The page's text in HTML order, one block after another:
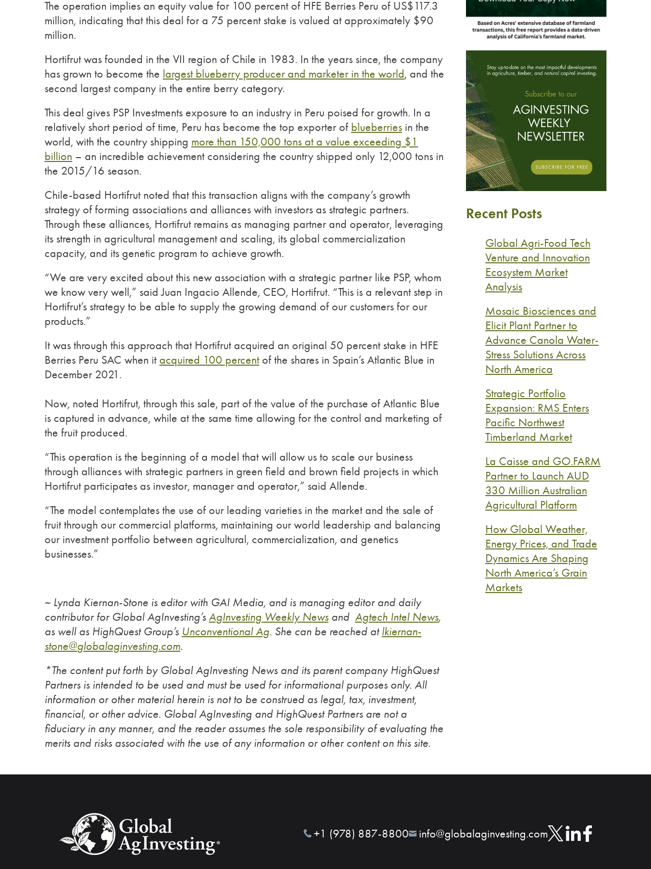
The operation implies an equity value for 100 percent of HFE Berries Peru of US$117.3
million, indicating that this deal for a 75 percent stake is valued at approximately $90
million.
Hortifrut was founded in the VII region of Chile in 1983. In the years since, the company
has grown to become the largest blueberry producer and marketer in the world, and the
second largest company in the entire berry category.
This deal gives PSP Investments exposure to an industry in Peru poised for growth. In a
relatively short period of time, Peru has become the top exporter of blueberries in the
world, with the country shipping more than 150,000 tons at a value exceeding $1
billion – an incredible achievement considering the country shipped only 12,000 tons in
the 2015/16 season.
Chile-based Hortifrut noted that this transaction aligns with the company’s growth
strategy of forming associations and alliances with investors as strategic partners.
Through these alliances, Hortifrut remains as managing partner and operator, leveraging
its strength in agricultural management and scaling, its global commercialization
capacity, and its genetic program to achieve growth.
“We are very excited about this new association with a strategic partner like PSP, whom
we know very well,” said Juan Ingacio Allende, CEO, Hortifrut. “This is a relevant step in
Hortifrut’s strategy to be able to supply the growing demand of our customers for our
products.”
It was through this approach that Hortifrut acquired an original 50 percent stake in HFE
Berries Peru SAC when it acquired 100 percentof the shares in Spain’s Atlantic Blue in
December 2021.
Now, noted Hortifrut, through this sale, part of the value of the purchase of Atlantic Blue
is captured in advance, while at the same time allowing for the control and marketing of
the fruit produced.
“This operation is the beginning of a model that will allow us to scale our business
through alliances with strategic partners in green field and brown field projects in which
Hortifrut participates as investor, manager and operator,” said Allende.
“The model contemplates the use of our leading varieties in the market and the sale of
fruit through our commercial platforms, maintaining our world leadership and balancing
our investment portfolio between agricultural, commercialization, and genetics
businesses.”
~ Lynda Kiernan-Stone is editor with GAI Media, and is managing editor and daily
contributor for Global AgInvesting’s AgInvesting Weekly News and Agtech Intel News,
as well as HighQuest Group’s Unconventional Ag. She can be reached atlkiernan-
stone@globalaginvesting.com.
*The content put forth by Global AgInvesting News and its parent company HighQuest
Partners is intended to be used and must be used for informational purposes only. All
information or other material herein is not to be construed as legal, tax, investment,
financial, or other advice. Global AgInvesting and HighQuest Partners are not a
fiduciary in any manner, and the reader assumes the sole responsibility of evaluating the
merits and risks associated with the use of any information or other content on this site.
Recent Posts
Global Agri-Food Tech
Venture and Innovation
Ecosystem Market
Analysis
Mosaic Biosciences and
Elicit Plant Partner to
Advance Canola Water-
Stress Solutions Across
North America
Strategic Portfolio
Expansion: RMS Enters
Pacific Northwest
Timberland Market
La Caisse and GO.FARM
Partner to Launch AUD
330 Million Australian
Agricultural Platform
How Global Weather,
Energy Prices, and Trade
Dynamics Are Shaping
North America’s Grain
Markets
+1 (978) 887-8800 info@globalaginvesting.com